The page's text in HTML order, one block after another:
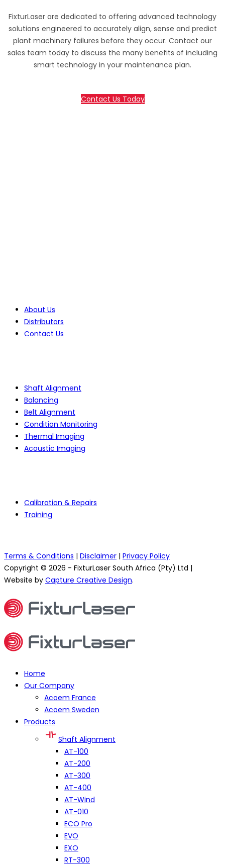
FixturLaser are dedicated to offering advanced technology
solutions engineered to accurately align, sense and predict
plant machinery failures before they occur. Contact our
sales team today to discuss the many benefits of including
smart technology in your maintenance plan.
Contact Us Today
About Us
Distributors
Contact Us
Shaft Alignment
Balancing
Belt Alignment
Condition Monitoring
Thermal Imaging
Acoustic Imaging
Calibration & Repairs
Training
Terms & Conditions | Disclaimer | Privacy Policy
Copyright © 2026 - FixturLaser South Africa (Pty) Ltd |
Website by Capture Creative Design.
Home
Our Company
Acoem France
Acoem Sweden
Products
Shaft Alignment
AT-100
AT-200
AT-300
AT-400
AT-Wind
AT-010
ECO Pro
EVO
EXO
RT-300